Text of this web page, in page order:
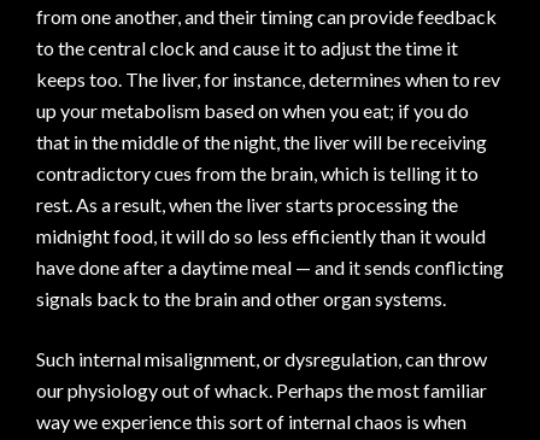
from one another, and their timing can provide feedback
to the central clock and cause it to adjust the time it
keeps too. The liver, for instance, determines when to rev
up your metabolism based on when you eat; if you do
that in the middle of the night, the liver will be receiving
contradictory cues from the brain, which is telling it to
rest. As a result, when the liver starts processing the
midnight food, it will do so less efficiently than it would
have done after a daytime meal — and it sends conflicting
signals back to the brain and other organ systems.
Such internal misalignment, or dysregulation, can throw
our physiology out of whack. Perhaps the most familiar
way we experience this sort of internal chaos is when